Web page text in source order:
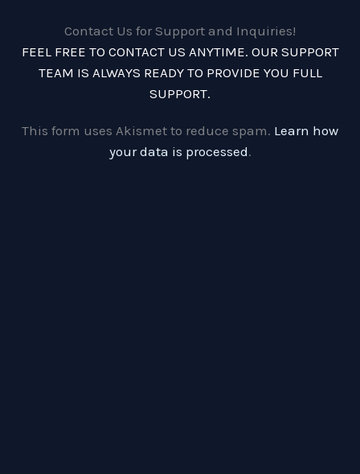
Contact Us for Support and Inquiries!
FEEL FREE TO CONTACT US ANYTIME. OUR SUPPORT
TEAM IS ALWAYS READY TO PROVIDE YOU FULL
SUPPORT.
This form uses Akismet to reduce spam. Learn how
your data is processed.